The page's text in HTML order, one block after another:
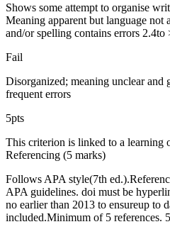
Shows some attempt to organise
Meaning apparent but language not
and/or spelling contains errors 2.4to
Fail
Disorganized; meaning unclear and
frequent errors
5pts
This criterion is linked to a learning
Referencing (5 marks)
Follows APA style(7th
APA guidelines. doi must be
no earlier than 2013 to ensureup to
included.Minimum of 5 references.